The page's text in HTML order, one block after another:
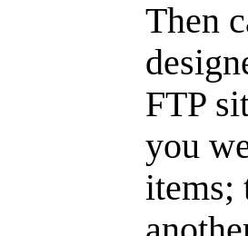
Then
FTP
you
items;